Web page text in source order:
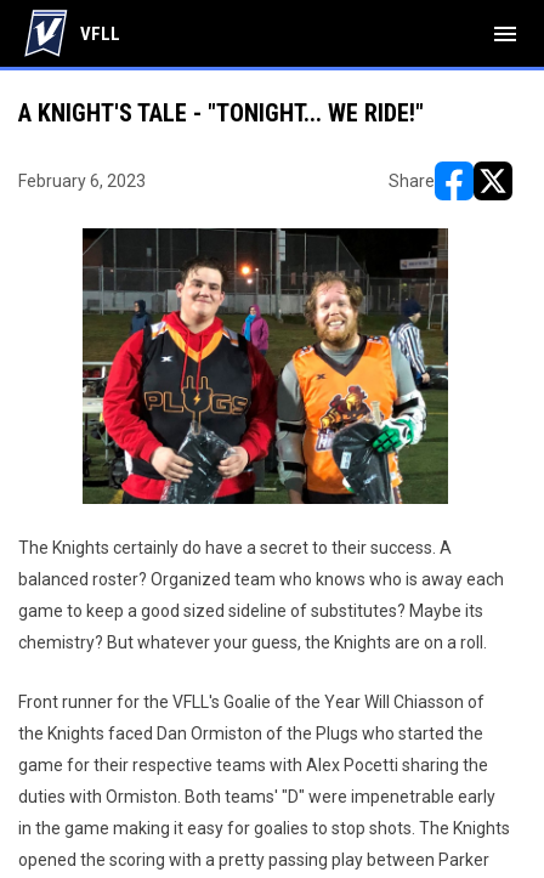
VFLL menu
A KNIGHT'S TALE - "TONIGHT... WE RIDE!"
February 6, 2023 Share
The Knights certainly do have a secret to their success. A
balanced roster? Organized team who knows who is away each
game to keep a good sized sideline of substitutes? Maybe its
chemistry? But whatever your guess, the Knights are on a roll.
Front runner for the VFLL's Goalie of the Year Will Chiasson of
the Knights faced Dan Ormiston of the Plugs who started the
game for their respective teams with Alex Pocetti sharing the
duties with Ormiston. Both teams' "D" were impenetrable early
in the game making it easy for goalies to stop shots. The Knights
opened the scoring with a pretty passing play between Parker